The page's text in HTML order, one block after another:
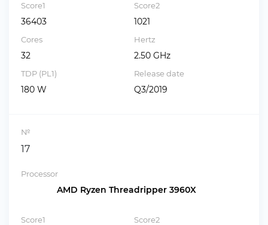
Score1
36403
Score2
1021
Cores
32
Hertz
2.50 GHz
TDP (PL1)
180 W
Release date
Q3/2019
№
17
Processor
AMD Ryzen Threadripper 3960X
Score1 Score2